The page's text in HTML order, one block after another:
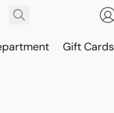
Gift Cards